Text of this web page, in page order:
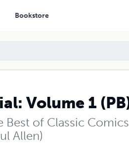
Bookstore
Volume 1
of Classic
Allen)